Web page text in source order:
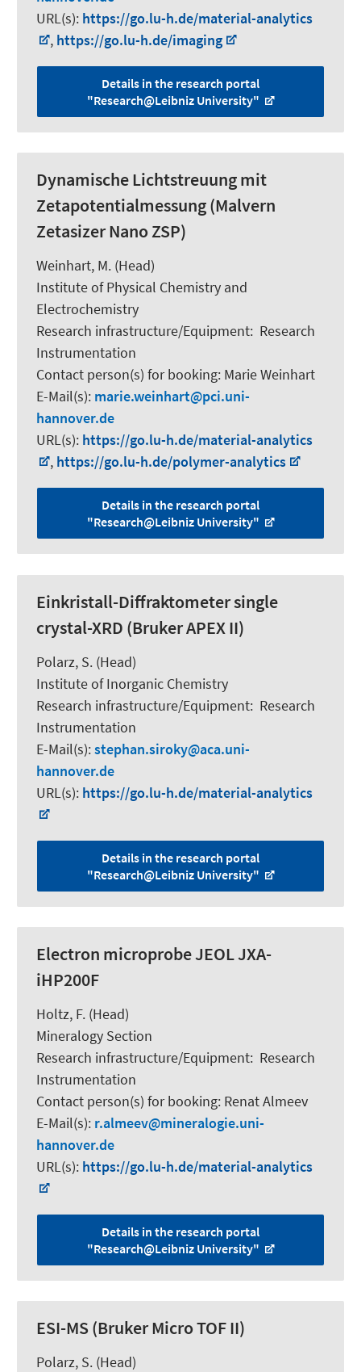
URL(s): https://go.lu-h.de/material-analytics
, https://go.lu-h.de/imaging
Details in the research portal
"Research@Leibniz University"
Dynamische Lichtstreuung mit
Zetapotentialmessung (Malvern
Zetasizer Nano ZSP)
Weinhart, M. (Head)
Institute of Physical Chemistry and
Electrochemistry
Research infrastructure/Equipment: Research
Instrumentation
Contact person(s) for booking: Marie Weinhart
E-Mail(s): marie.weinhart
pci.uni-
hannover.de
URL(s): https://go.lu-h.de/material-analytics
, https://go.lu-h.de/polymer-analytics
Details in the research portal
"Research@Leibniz University"
Einkristall-Diffraktometer single
crystal-XRD (Bruker APEX II)
Polarz, S. (Head)
Institute of Inorganic Chemistry
Research infrastructure/Equipment: Research
Instrumentation
E-Mail(s):stephan.siroky
aca.uni-
hannover.de
URL(s): https://go.lu-h.de/material-analytics
Details in the research portal
"Research@Leibniz University"
Electron microprobe JEOL JXA-
iHP200F
Holtz, F. (Head)
Mineralogy Section
Research infrastructure/Equipment: Research
Instrumentation
Contact person(s) for booking: Renat Almeev
E-Mail(s): r.almeev
mineralogie.uni-
hannover.de
URL(s): https://go.lu-h.de/material-analytics
Details in the research portal
"Research@Leibniz University"
ESI-MS (Bruker Micro TOF II)
Polarz, S. (Head)